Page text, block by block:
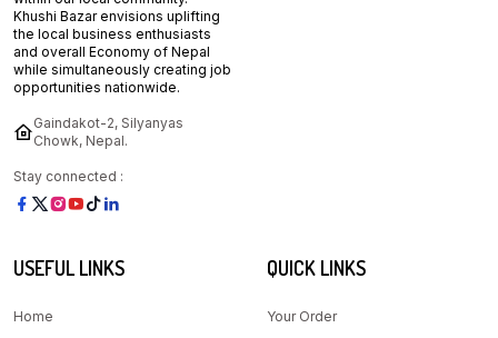
Khushi Bazar envisions uplifting
the local business enthusiasts
and overall Economy of Nepal
while simultaneously creating job
opportunities nationwide.
Gaindakot-2, Silyanyas
Chowk, Nepal.
Stay connected :
USEFUL LINKS
Home
QUICK LINKS
Your Order